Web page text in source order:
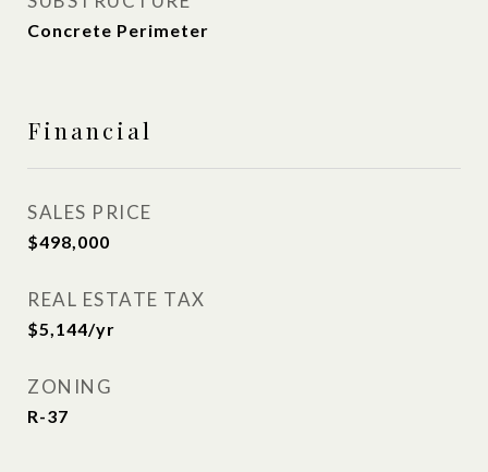
Concrete Perimeter
Financial
SALES PRICE
$498,000
REAL ESTATE TAX
$5,144/yr
ZONING
R-37